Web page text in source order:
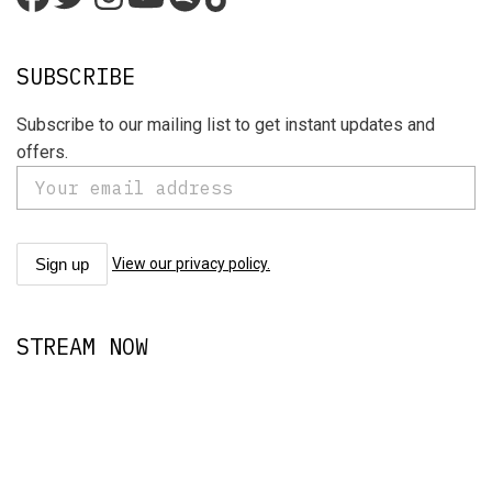
SUBSCRIBE
Subscribe to our mailing list to get instant updates and
offers.
View our privacy policy.
STREAM NOW